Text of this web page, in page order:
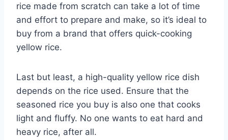
rice made from scratch can take a lot of time
and effort to prepare and make, so it’s ideal to
buy from a brand that offers quick-cooking
yellow rice.
Last but least, a high-quality yellow rice dish
depends on the rice used. Ensure that the
seasoned rice you buy is also one that cooks
light and fluffy. No one wants to eat hard and
heavy rice, after all.